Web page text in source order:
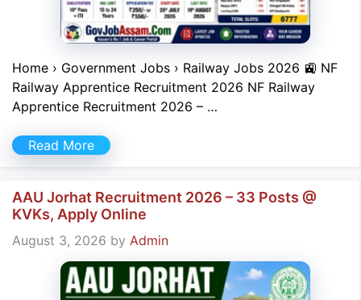
Home › Government Jobs › Railway Jobs 2026 🚉 NF
Railway Apprentice Recruitment 2026 NF Railway
Apprentice Recruitment 2026 – …
Read More
AAU Jorhat Recruitment 2026 – 33 Posts @
KVKs, Apply Online
August 3, 2026 by Admin